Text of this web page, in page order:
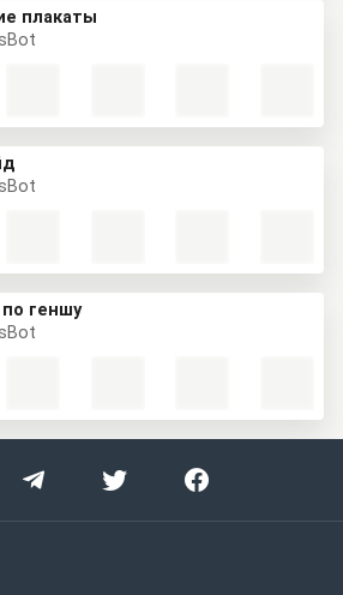
плакаты
геншу